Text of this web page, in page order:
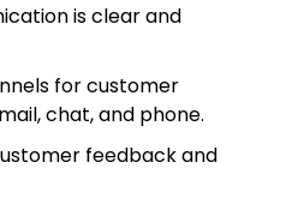
is clear and
for customer
chat, and phone.
feedback and